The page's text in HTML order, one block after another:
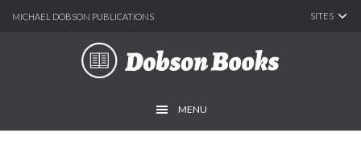
MENU
MICHAEL DOBSON PUBLICATIONS SITES